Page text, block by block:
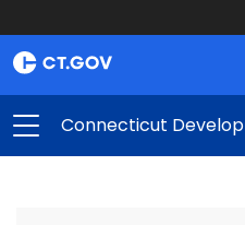
Connecticut